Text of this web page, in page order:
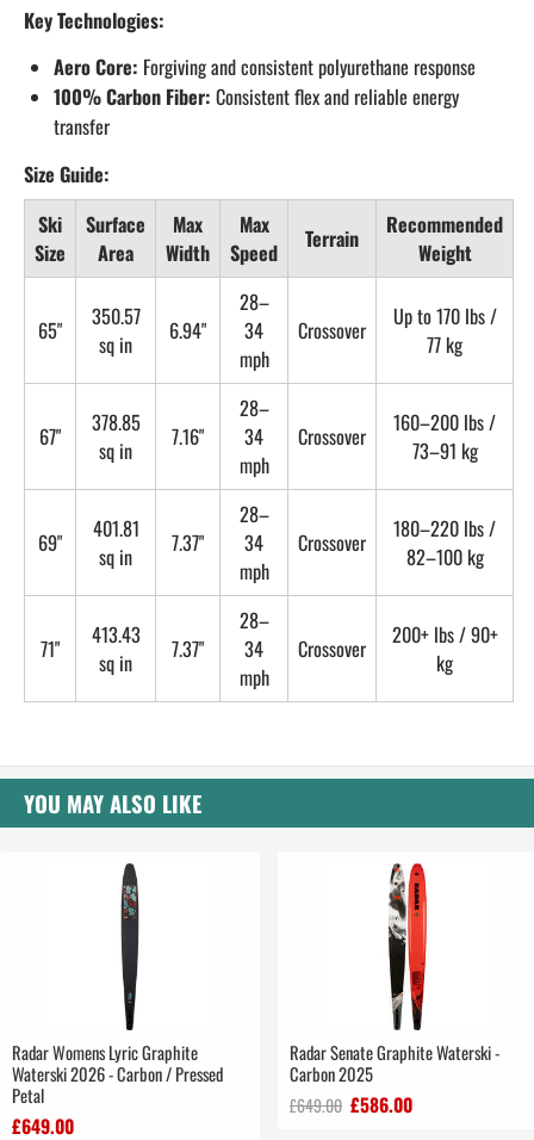
Key Technologies:
Aero Core: Forgiving and consistent polyurethane response
100% Carbon Fiber: Consistent flex and reliable energy
transfer
Size Guide:
Ski
Size
Surface
Area
Max
Width
Max
Speed
Terrain
Recommended
Weight
65"
350.57
sq in
6.94"
28–
34
mph
Crossover
Up to 170 lbs /
77 kg
67"
378.85
sq in
7.16"
28–
34
mph
Crossover
160–200 lbs /
73–91 kg
69"
401.81
sq in
7.37"
28–
34
mph
Crossover
180–220 lbs /
82–100 kg
71"
413.43
sq in
7.37"
28–
34
mph
Crossover
200+ lbs / 90+
kg
YOU MAY ALSO LIKE
Radar Womens Lyric Graphite
Waterski 2026 - Carbon / Pressed
Petal
£649.00
Radar Senate Graphite Waterski -
Carbon 2025
£649.00 £586.00